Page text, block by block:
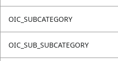
OIC_SUBCATEGORY
OIC_SUB_SUBCATEGORY